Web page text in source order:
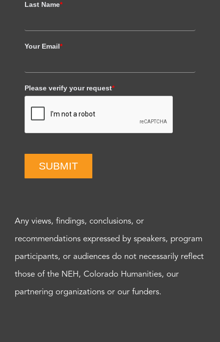
Last Name*
Your Email*
Please verify your request*
SUBMIT
Any views, findings, conclusions, or
recommendations expressed by speakers, program
participants, or audiences do not necessarily reflect
those of the NEH, Colorado Humanities, our
partnering organizations or our funders.